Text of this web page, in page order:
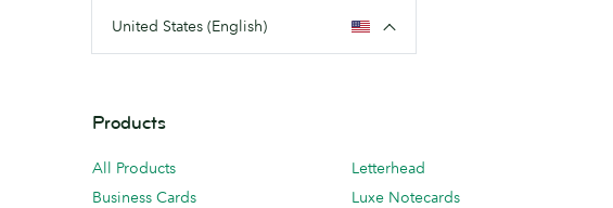
United States (English)
Products
All Products
Business Cards
Letterhead
Luxe Notecards